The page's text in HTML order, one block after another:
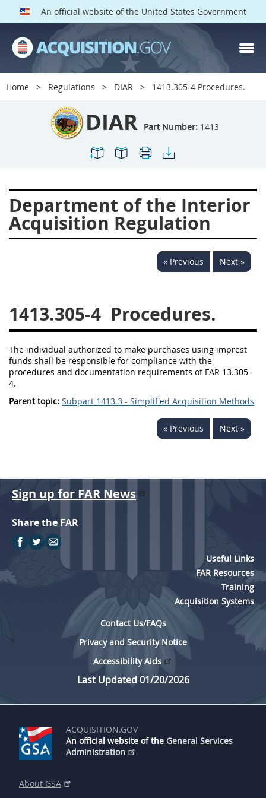
An official website of the United States Government
Home Regulations DIAR 1413.305-4 Procedures.
DIAR Part Number: 1413
Department of the Interior
Acquisition Regulation
« Previous Next »
1413.305-4 Procedures.
The individual authorized to make purchases using imprest
funds shall be responsible for compliance with the
procedures and documentation requirements of FAR 13.305-
4.
Parent topic: Subpart 1413.3 - Simplified Acquisition Methods
« Previous Next »
DIAR PARTS
Index
1403
1404
1405
1410
1413
1417
1418
1419
1420
1422
1423
1433
1434
1436
1437
1438
1442
1443
1444
1445
1446
1447
1451
1480
Sign up for FAR News
Share the FAR
Useful Links
FAR Resources
Training
Acquisition Systems
Contact Us/FAQs
Privacy and Security Notice
Accessibility Aids
Last Updated 01/20/2026
ACQUISITION.GOV
An official website of the General Services
Administration
About GSA